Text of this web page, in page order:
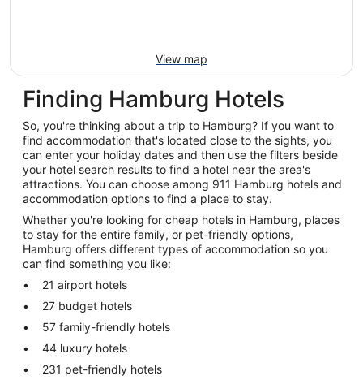
View map
Finding Hamburg Hotels
So, you're thinking about a trip to Hamburg? If you want to
find accommodation that's located close to the sights, you
can enter your holiday dates and then use the filters beside
your hotel search results to find a hotel near the area's
attractions. You can choose among 911 Hamburg hotels and
accommodation options to find a place to stay.
Whether you're looking for cheap hotels in Hamburg, places
to stay for the entire family, or pet-friendly options,
Hamburg offers different types of accommodation so you
can find something you like:
21 airport hotels
27 budget hotels
57 family-friendly hotels
44 luxury hotels
231 pet-friendly hotels